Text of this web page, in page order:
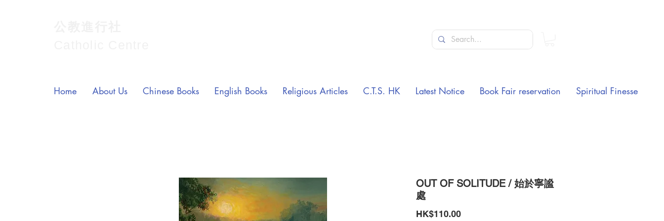
OUT OF SOLITUDE / 始於寧謐
處
HK$110.00Price
Home About Us Chinese Books English Books Religious Articles C.T.S. HK Latest Notice Book Fair reservation Spiritual Finesse